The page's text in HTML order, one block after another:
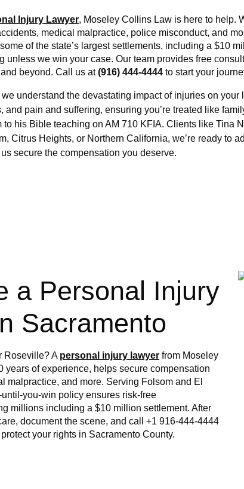
Injury Lawyer, Moseley Collins Law is here to help.
medical malpractice, police misconduct, and
of the state’s largest settlements, including a $10
unless we win your case. Our team provides free
beyond. Call us at (916) 444-4444 to start your
understand the devastating impact of injuries on your
pain and suffering, ensuring you’re treated like
to his Bible teaching on AM 710 KFIA. Clients like Tina
Citrus Heights, or Northern California, we’re ready to
secure the compensation you deserve.
a Personal Injury
Sacramento
Roseville? A personal injury lawyer from Moseley
years of experience, helps secure compensation
malpractice, and more. Serving Folsom and El
you-win policy ensures risk-free
millions including a $10 million settlement. After
document the scene, and call +1 916-444-4444
your rights in Sacramento County.